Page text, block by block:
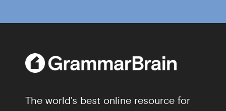
The world's best online resource for